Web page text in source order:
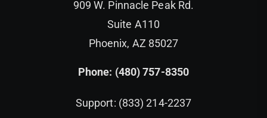
909 W. Pinnacle Peak Rd.
Suite A110
Phoenix, AZ 85027
Phone: (480) 757-8350
Support: (833) 214-2237